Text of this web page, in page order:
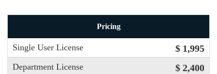
Pricing
Single User License $ 1,995
Department License $ 2,400